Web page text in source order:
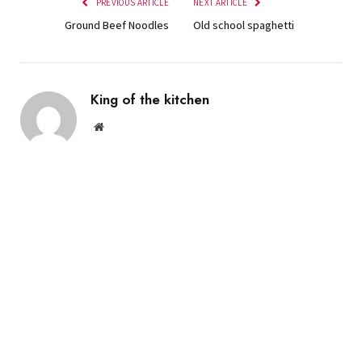
Ground Beef Noodles Old school spaghetti
King of the kitchen
Website